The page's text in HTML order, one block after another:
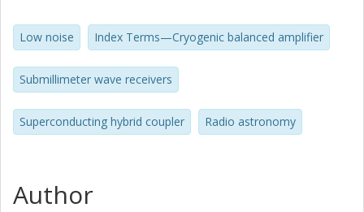
circuitry. The mechanical design allows for an independent
testing of the individual amplifiers. The average noise
temperature is 4.4 K, only 0.3 K more than the average of
its amplifiers. The input reflection improves more than 10
dB. This compact balanced amplifier is also compared with
a non-integrated version, showing an improvement in
Low noise Index Terms—Cryogenic balanced amplifier
Submillimeter wave receivers
Superconducting hybrid coupler Radio astronomy
Author